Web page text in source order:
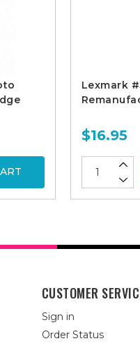
Lexmark
$16.95
CUSTOMER
Sign in
Order Status